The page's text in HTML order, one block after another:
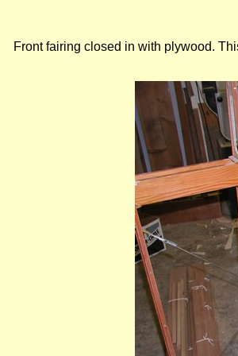
Front fairing closed in with plywood.